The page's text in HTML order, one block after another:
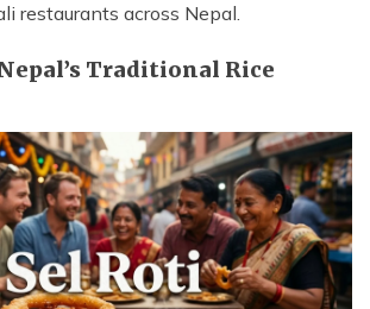
restaurants across Nepal.
Traditional Rice